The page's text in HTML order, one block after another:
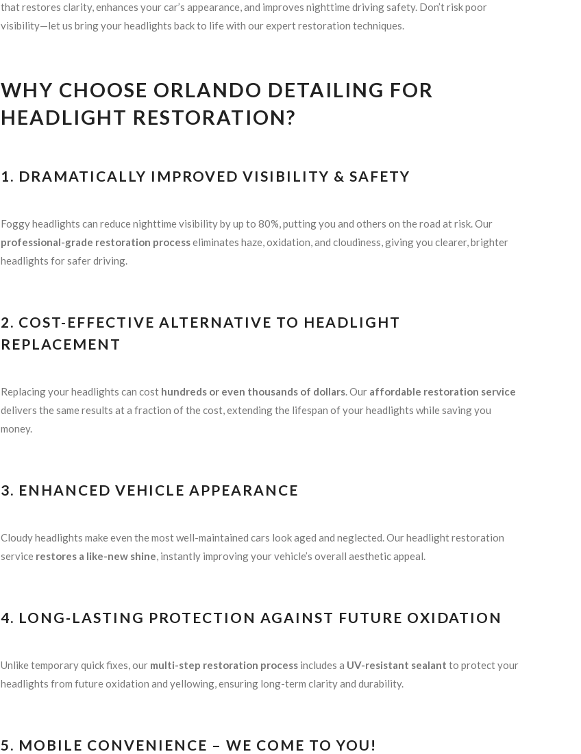
that restores clarity, enhances your car’s appearance, and improves nighttime driving safety. Don’t risk poor
visibility—let us bring your headlights back to life with our expert restoration techniques.
WHY CHOOSE ORLANDO DETAILING FOR
HEADLIGHT RESTORATION?
1. DRAMATICALLY IMPROVED VISIBILITY & SAFETY
Foggy headlights can reduce nighttime visibility by up to 80%, putting you and others on the road at risk. Our
professional-grade restoration processeliminates haze, oxidation, and cloudiness, giving you clearer, brighter
headlights for safer driving.
2. COST-EFFECTIVE ALTERNATIVE TO HEADLIGHT
REPLACEMENT
Replacing your headlights can cost hundreds or even thousands of dollars. Our affordable restoration service
delivers the same results at a fraction of the cost, extending the lifespan of your headlights while saving you
money.
3. ENHANCED VEHICLE APPEARANCE
Cloudy headlights make even the most well-maintained cars look aged and neglected. Our headlight restoration
service restores a like-new shine, instantly improving your vehicle’s overall aesthetic appeal.
4. LONG-LASTING PROTECTION AGAINST FUTURE OXIDATION
Unlike temporary quick fixes, our multi-step restoration process includes a UV-resistant sealant to protect your
headlights from future oxidation and yellowing, ensuring long-term clarity and durability.
5. MOBILE CONVENIENCE – WE COME TO YOU!